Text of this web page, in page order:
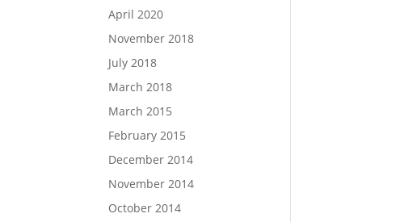
April 2020
November 2018
July 2018
March 2018
March 2015
February 2015
December 2014
November 2014
October 2014